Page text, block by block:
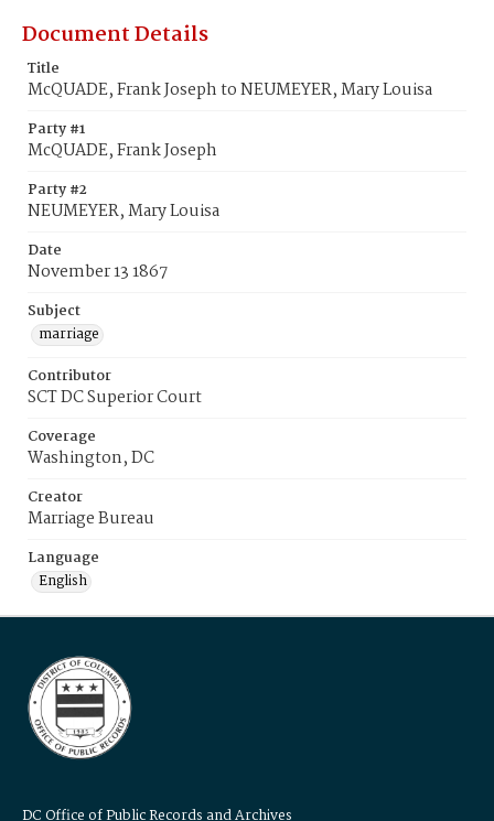
Document Details
Title
McQUADE, Frank Joseph to NEUMEYER, Mary Louisa
Party #1
McQUADE, Frank Joseph
Party #2
NEUMEYER, Mary Louisa
Date
November 13 1867
Subject
marriage
Contributor
SCT DC Superior Court
Coverage
Washington, DC
Creator
Marriage Bureau
Language
English
DC Office of Public Records and Archives